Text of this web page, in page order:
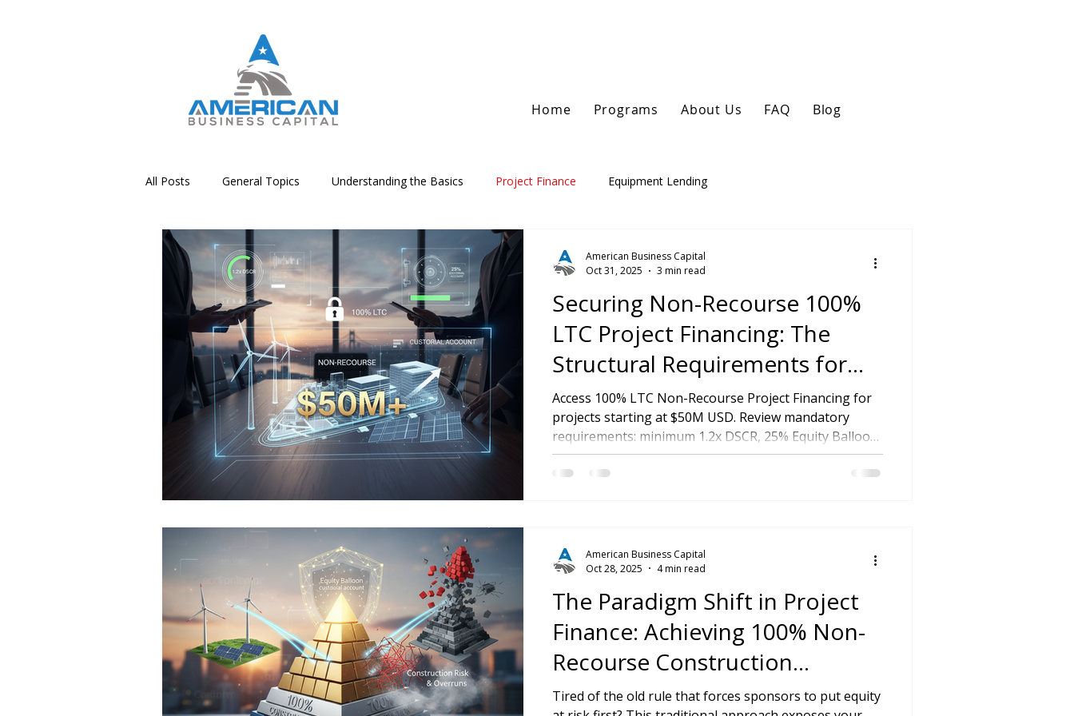
Home Programs About Us FAQ Blog
All Posts General Topics Understanding the Basics Project Finance Equipment Lending
Securing Non-Recourse 100%
LTC Project Financing: The
Structural Requirements for
Our $50M+ Institutional
Program
Access 100% LTC Non-Recourse Project Financing for
projects starting at $50M USD. Review mandatory
requirements: minimum 1.2x DSCR, 25% Equity Balloon
in custodial account, and near Permit Readiness.
American Business Capital
Oct 31, 2025
3 min read
The Paradigm Shift in Project
Finance: Achieving 100% Non-
Recourse Construction
Funding
Tired of the old rule that forces sponsors to put equity
American Business Capital
Oct 28, 2025
4 min read